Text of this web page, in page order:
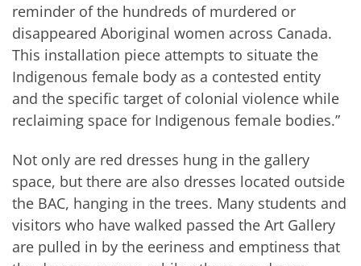
reminder of the hundreds of murdered or
disappeared Aboriginal women across Canada.
This installation piece attempts to situate the
Indigenous female body as a contested entity
and the specific target of colonial violence while
reclaiming space for Indigenous female bodies.”
Not only are red dresses hung in the gallery
space, but there are also dresses located outside
the BAC, hanging in the trees. Many students and
visitors who have walked passed the Art Gallery
are pulled in by the eeriness and emptiness that